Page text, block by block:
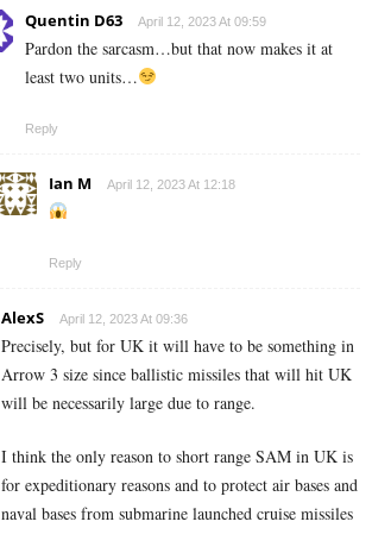
Quentin D63 April 12, 2023 At 09:59
Pardon the sarcasm…but that now makes it at
least two units…
Reply
Ian M April 12, 2023 At 12:18
Reply
AlexS April 12, 2023 At 09:36
Precisely, but for UK it will have to be something in
Arrow 3 size since ballistic missiles that will hit UK
will be necessarily large due to range.
I think the only reason to short range SAM in UK is
for expeditionary reasons and to protect air bases and
naval bases from submarine launched cruise missiles